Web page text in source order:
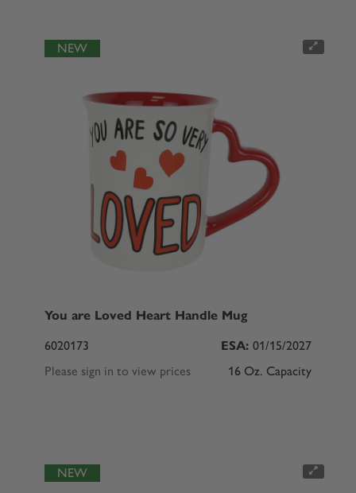
NEW
You are Loved Heart Handle Mug
6020173
ESA: 01/15/2027
Please sign in to view prices
16 Oz. Capacity
NEW